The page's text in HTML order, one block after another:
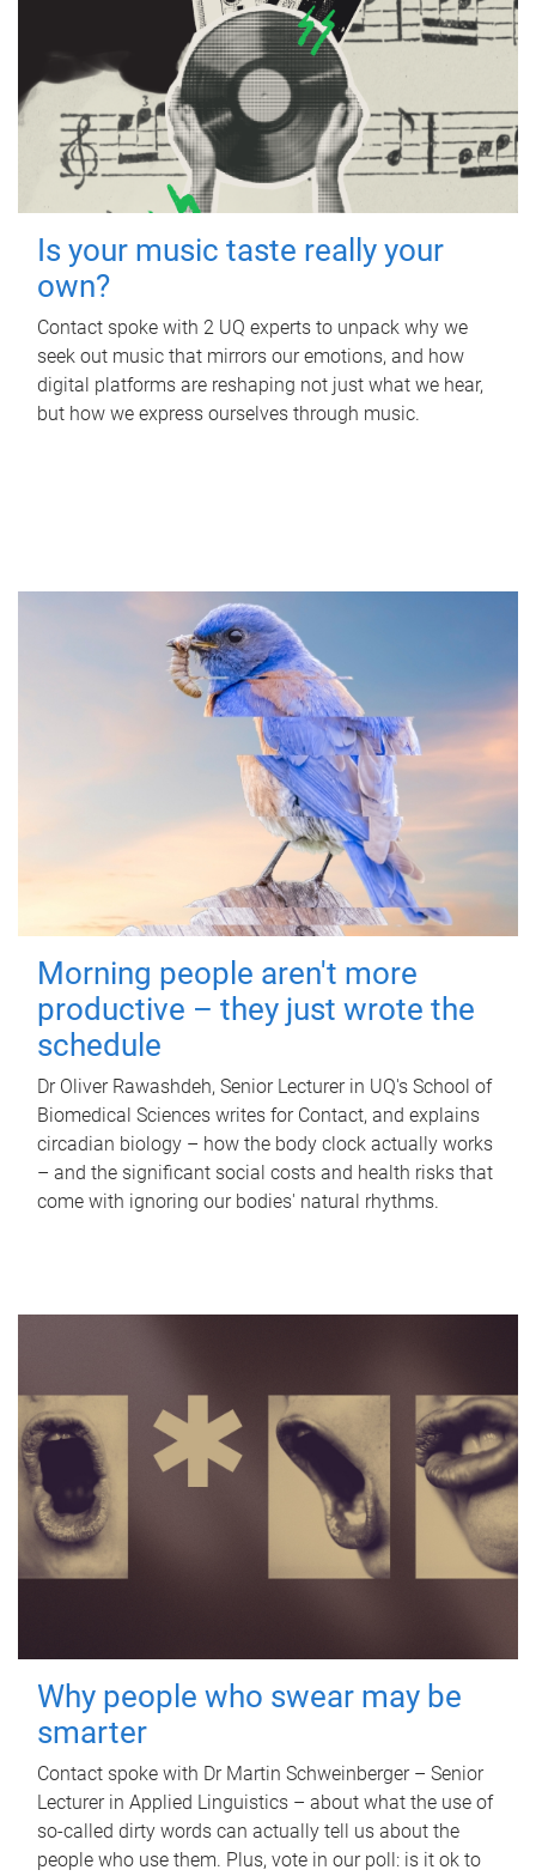
Is your music taste really your
own?
Contact spoke with 2 UQ experts to unpack why we
seek out music that mirrors our emotions, and how
digital platforms are reshaping not just what we hear,
but how we express ourselves through music.
Morning people aren't more
productive – they just wrote the
schedule
Dr Oliver Rawashdeh, Senior Lecturer in UQ's School of
Biomedical Sciences writes for Contact, and explains
circadian biology – how the body clock actually works
– and the significant social costs and health risks that
come with ignoring our bodies' natural rhythms.
Why people who swear may be
smarter
Contact spoke with Dr Martin Schweinberger – Senior
Lecturer in Applied Linguistics – about what the use of
so-called dirty words can actually tell us about the
people who use them. Plus, vote in our poll: is it ok to